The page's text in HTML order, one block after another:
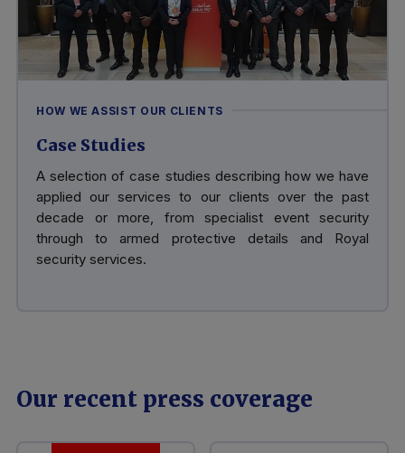
HOW WE ASSIST OUR CLIENTS
Case Studies
A selection of case studies describing how we have
applied our services to our clients over the past
decade or more, from specialist event security
through to armed protective details and Royal
security services.
Our recent press coverage